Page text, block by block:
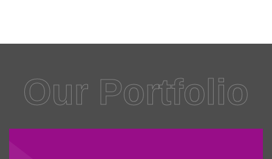
Our Portfolio